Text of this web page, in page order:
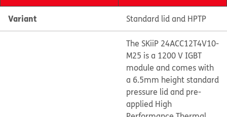
Variant Standard lid and HPTP
The SKiiP 24ACC12T4V10-
M25 is a 1200 V IGBT
module and comes with
a 6.5mm height standard
pressure lid and pre-
applied High